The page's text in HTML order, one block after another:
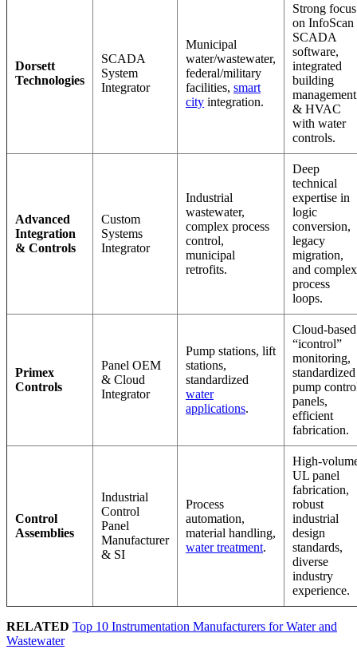
Dorsett
Technologies
SCADA
System
Integrator
Municipal
water/wastewater,
federal/military
facilities, smart
city integration.
Strong focus
on InfoScan
SCADA
software,
integrated
building
management
& HVAC
with water
controls.
Advanced
Integration
& Controls
Custom
Systems
Integrator
Industrial
wastewater,
complex process
control,
municipal
retrofits.
Deep
technical
expertise in
logic
conversion,
legacy
migration,
and complex
process
loops.
Primex
Controls
Panel OEM
& Cloud
Integrator
Pump stations, lift
stations,
standardized
water
applications.
Cloud-based
“icontrol”
monitoring,
standardized
pump
panels,
efficient
fabrication.
Control
Assemblies
Industrial
Control
Panel
Manufacturer
& SI
Process
automation,
material handling,
water treatment.
High-
UL panel
fabrication,
robust
industrial
design
standards,
diverse
industry
experience.
RELATED Top 10 Instrumentation Manufacturers for Water and
Wastewater